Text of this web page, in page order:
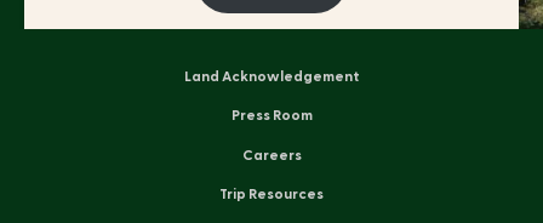
Land Acknowledgement
Press Room
Careers
Trip Resources